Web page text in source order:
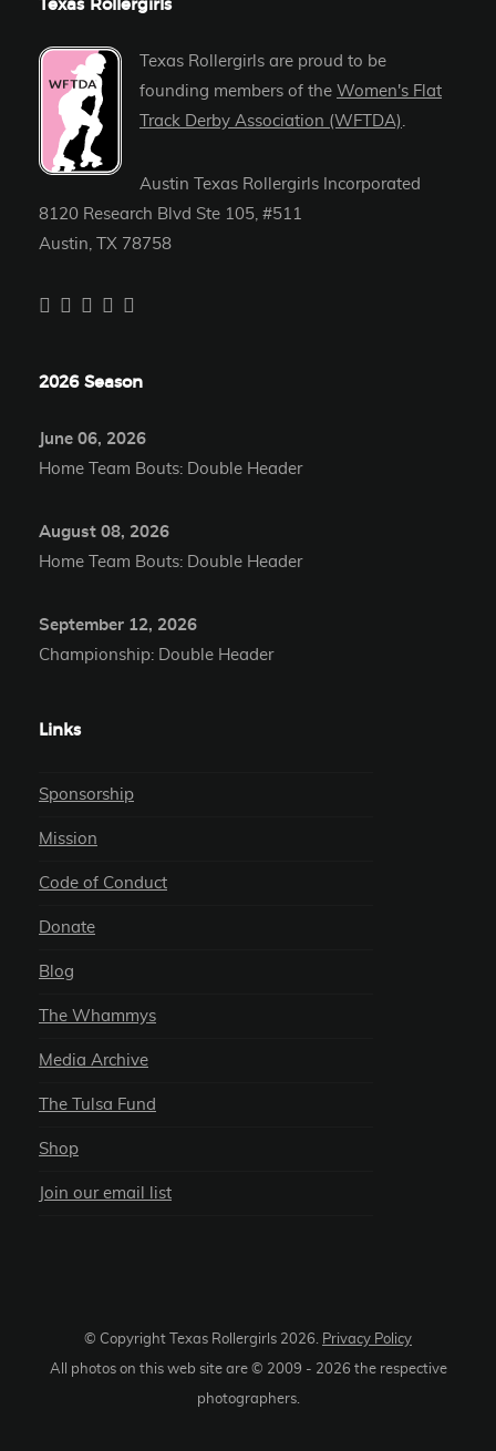
Texas Rollergirls
Texas Rollergirls are proud to be
founding members of the Women's Flat
Track Derby Association (WFTDA).
Austin Texas Rollergirls Incorporated
8120 Research Blvd Ste 105, #511
Austin, TX 78758
2026 Season
June 06, 2026
Home Team Bouts: Double Header
August 08, 2026
Home Team Bouts: Double Header
September 12, 2026
Championship: Double Header
Links
Sponsorship
Mission
Code of Conduct
Donate
Blog
The Whammys
Media Archive
The Tulsa Fund
Shop
Join our email list
© Copyright Texas Rollergirls 2026. Privacy Policy
All photos on this web site are © 2009 - 2026 the respective
photographers.